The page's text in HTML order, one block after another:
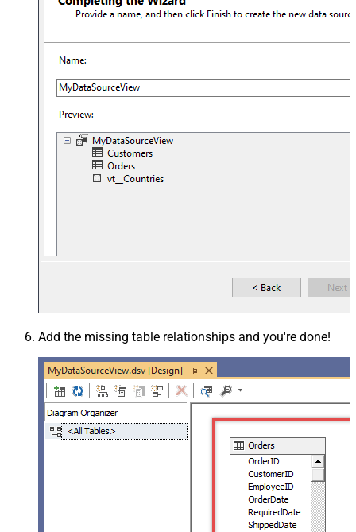
Add the missing table relationships and you're done!